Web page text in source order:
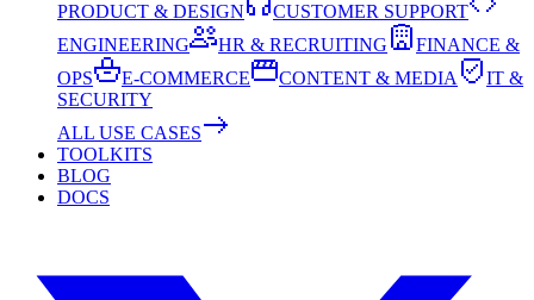
PRODUCT & DESIGN
CUSTOMER SUPPORT
ENGINEERING
HR & RECRUITING
FINANCE &
OPS
E-COMMERCE CONTENT & MEDIA
IT &
SECURITY
ALL USE CASES
TOOLKITS
BLOG
DOCS